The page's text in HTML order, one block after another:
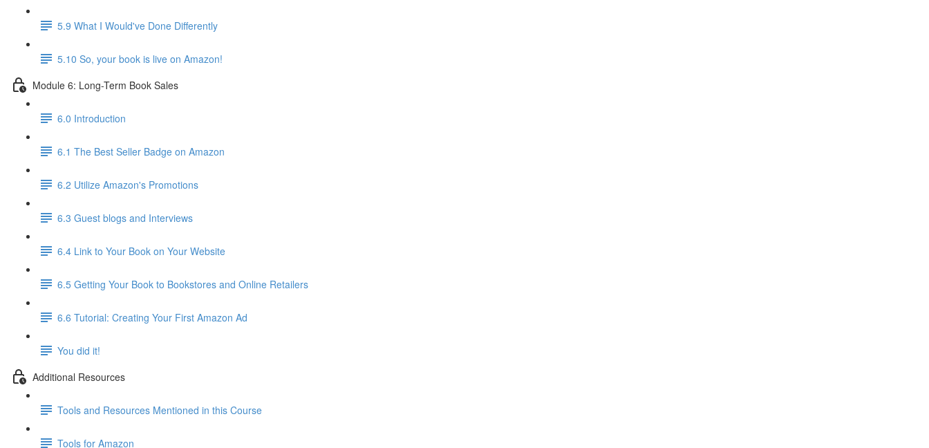
5.9 What I Would've Done Differently
5.10 So, your book is live on Amazon!
Module 6: Long-Term Book Sales
6.0 Introduction
6.1 The Best Seller Badge on Amazon
6.2 Utilize Amazon's Promotions
6.3 Guest blogs and Interviews
6.4 Link to Your Book on Your Website
6.5 Getting Your Book to Bookstores and Online Retailers
6.6 Tutorial: Creating Your First Amazon Ad
You did it!
Additional Resources
Tools and Resources Mentioned in this Course
Tools for Amazon